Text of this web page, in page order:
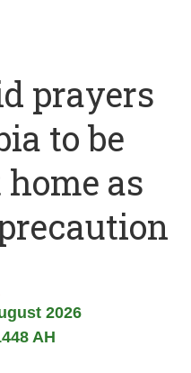
prayers
to be
as
2026
AH